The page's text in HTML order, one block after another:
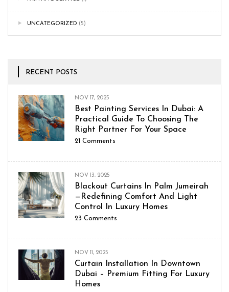
UNCATEGORIZED (5)
RECENT POSTS
NOV 17, 2025
Best Painting Services In Dubai: A
Practical Guide To Choosing The
Right Partner For Your Space
21 Comments
NOV 13, 2025
Blackout Curtains In Palm Jumeirah
—Redefining Comfort And Light
Control In Luxury Homes
23 Comments
NOV 11, 2025
Curtain Installation In Downtown
Dubai – Premium Fitting For Luxury
Homes